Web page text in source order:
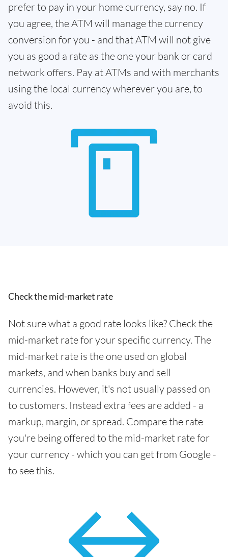
prefer to pay in your home currency, say no. If
you agree, the ATM will manage the currency
conversion for you - and that ATM will not give
you as good a rate as the one your bank or card
network offers. Pay at ATMs and with merchants
using the local currency wherever you are, to
avoid this.
Check the mid-market rate
Not sure what a good rate looks like? Check the
mid-market rate for your specific currency. The
mid-market rate is the one used on global
markets, and when banks buy and sell
currencies. However, it's not usually passed on
to customers. Instead extra fees are added - a
markup, margin, or spread. Compare the rate
you're being offered to the mid-market rate for
your currency - which you can get from Google -
to see this.